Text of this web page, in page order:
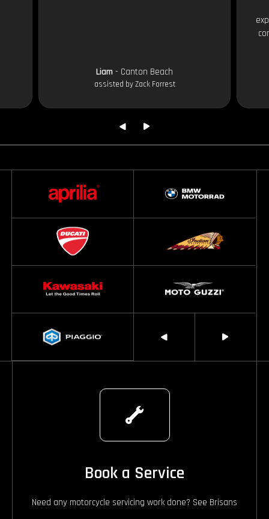
Liam - Canton Beach
assisted by Zack Forrest
Book a Service
Need any motorcycle servicing work done? See Brisans